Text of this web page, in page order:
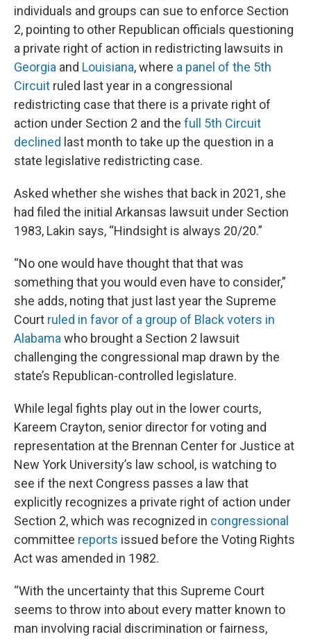
individuals and groups can sue to enforce Section
2, pointing to other Republican officials questioning
a private right of action in redistricting lawsuits in
Georgia and Louisiana, where a panel of the 5th
Circuit ruled last year in a congressional
redistricting case that there is a private right of
action under Section 2 and the full 5th Circuit
declined last month to take up the question in a
state legislative redistricting case.
Asked whether she wishes that back in 2021, she
had filed the initial Arkansas lawsuit under Section
1983, Lakin says, “Hindsight is always 20/20.”
“No one would have thought that that was
something that you would even have to consider,”
she adds, noting that just last year the Supreme
Court ruled in favor of a group of Black voters in
Alabama who brought a Section 2 lawsuit
challenging the congressional map drawn by the
state’s Republican-controlled legislature.
While legal fights play out in the lower courts,
Kareem Crayton, senior director for voting and
representation at the Brennan Center for Justice at
New York University’s law school, is watching to
see if the next Congress passes a law that
explicitly recognizes a private right of action under
Section 2, which was recognized in congressional
committee reports issued before the Voting Rights
Act was amended in 1982.
“With the uncertainty that this Supreme Court
seems to throw into about every matter known to
man involving racial discrimination or fairness,